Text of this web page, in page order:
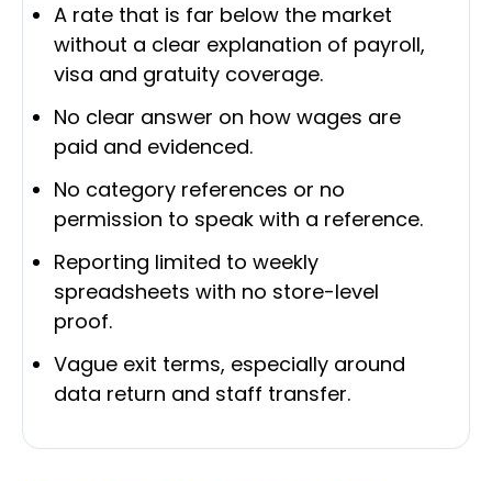
A rate that is far below the market
without a clear explanation of payroll,
visa and gratuity coverage.
No clear answer on how wages are
paid and evidenced.
No category references or no
permission to speak with a reference.
Reporting limited to weekly
spreadsheets with no store-level
proof.
Vague exit terms, especially around
data return and staff transfer.